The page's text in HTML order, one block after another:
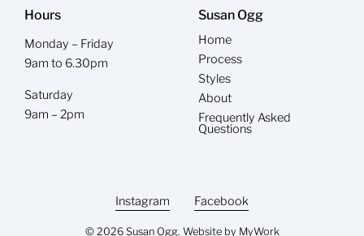
Hours
Monday – Friday
9am to 6.30pm
Saturday
9am – 2pm
Susan Ogg
Home
Process
Styles
About
Frequently Asked
Questions
Instagram Facebook
© 2026 Susan Ogg. Website by MyWork